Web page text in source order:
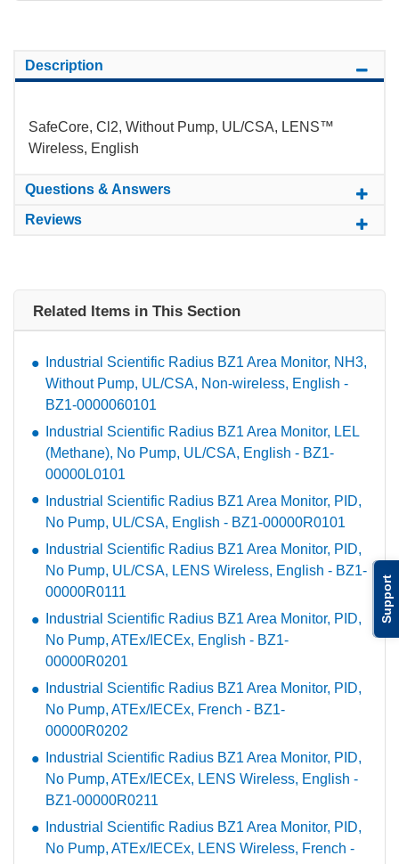
Support
Description
SafeCore, Cl2, Without Pump, UL/CSA, LENS™
Wireless, English
Questions & Answers
Reviews
Related Items in This Section
Industrial Scientific Radius BZ1 Area Monitor, NH3,
Without Pump, UL/CSA, Non-wireless, English -
BZ1-0000060101
Industrial Scientific Radius BZ1 Area Monitor, LEL
(Methane), No Pump, UL/CSA, English - BZ1-
00000L0101
Industrial Scientific Radius BZ1 Area Monitor, PID,
No Pump, UL/CSA, English - BZ1-00000R0101
Industrial Scientific Radius BZ1 Area Monitor, PID,
No Pump, UL/CSA, LENS Wireless, English - BZ1-
00000R0111
Industrial Scientific Radius BZ1 Area Monitor, PID,
No Pump, ATEx/IECEx, English - BZ1-
00000R0201
Industrial Scientific Radius BZ1 Area Monitor, PID,
No Pump, ATEx/IECEx, French - BZ1-
00000R0202
Industrial Scientific Radius BZ1 Area Monitor, PID,
No Pump, ATEx/IECEx, LENS Wireless, English -
BZ1-00000R0211
Industrial Scientific Radius BZ1 Area Monitor, PID,
No Pump, ATEx/IECEx, LENS Wireless, French -